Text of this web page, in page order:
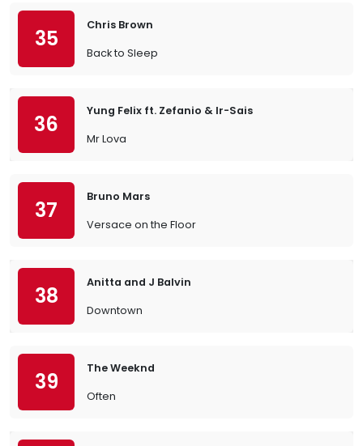
35
Chris Brown
Back to Sleep
36
Yung Felix ft. Zefanio & Ir-Sais
Mr Lova
37
Bruno Mars
Versace on the Floor
38
Anitta and J Balvin
Downtown
39
The Weeknd
Often